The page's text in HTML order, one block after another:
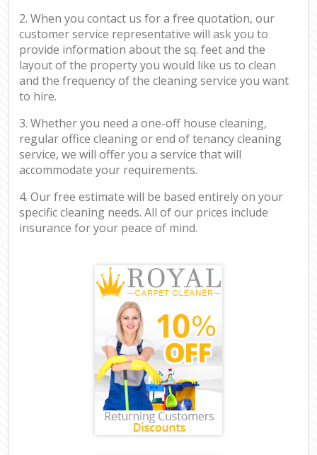
2. When you contact us for a free quotation, our
customer service representative will ask you to
provide information about the sq. feet and the
layout of the property you would like us to clean
and the frequency of the cleaning service you want
to hire.
3. Whether you need a one-off house cleaning,
regular office cleaning or end of tenancy cleaning
service, we will offer you a service that will
accommodate your requirements.
4. Our free estimate will be based entirely on your
specific cleaning needs. All of our prices include
insurance for your peace of mind.